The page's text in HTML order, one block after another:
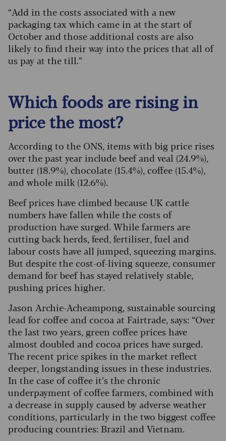
“Add in the costs associated with a new
packaging tax which came in at the start of
October and those additional costs are also
likely to find their way into the prices that all of
us pay at the till.”
Which foods are rising in
price the most?
According to the ONS, items with big price rises
over the past year include beef and veal (24.9%),
butter (18.9%), chocolate (15.4%), coffee (15.4%),
and whole milk (12.6%).
Beef prices have climbed because UK cattle
numbers have fallen while the costs of
production have surged. While farmers are
cutting back herds, feed, fertiliser, fuel and
labour costs have all jumped, squeezing margins.
But despite the cost-of-living squeeze, consumer
demand for beef has stayed relatively stable,
pushing prices higher.
Jason Archie-Acheampong, sustainable sourcing
lead for coffee and cocoa at Fairtrade, says: “Over
the last two years, green coffee prices have
almost doubled and cocoa prices have surged.
The recent price spikes in the market reflect
deeper, longstanding issues in these industries.
In the case of coffee it’s the chronic
underpayment of coffee farmers, combined with
a decrease in supply caused by adverse weather
conditions, particularly in the two biggest coffee
producing countries: Brazil and Vietnam.